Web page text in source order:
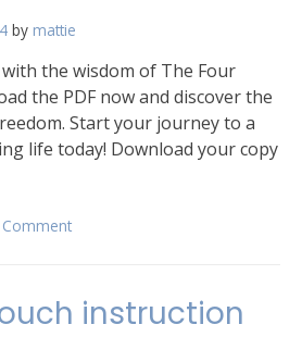
by mattie
the wisdom of The Four
the PDF now and discover the
Start your journey to a
life today! Download your copy
agreements
instruction